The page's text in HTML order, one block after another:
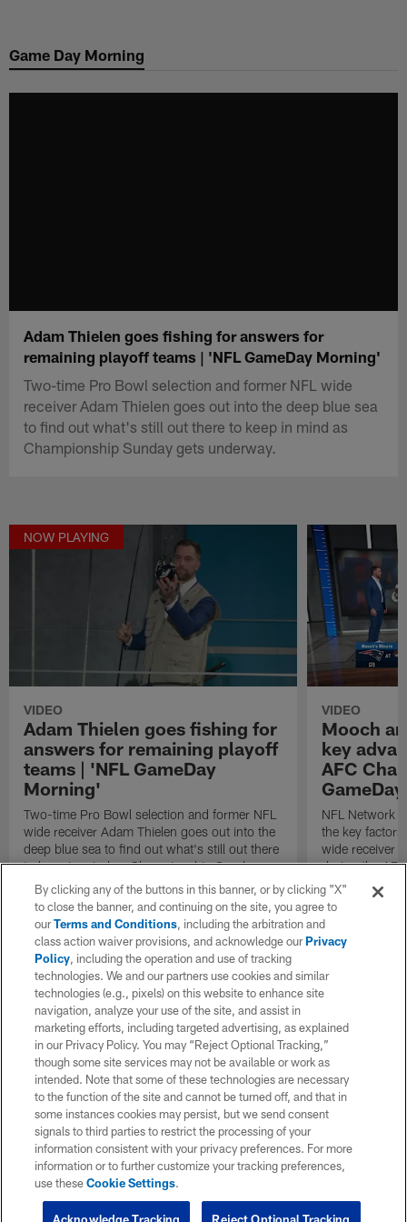
main
Game Day Morning
Adam Thielen goes fishing for answers for
remaining playoff teams | 'NFL GameDay Morning'
Two-time Pro Bowl selection and former NFL wide
receiver Adam Thielen goes out into the deep blue sea
to find out what's still out there to keep in mind as
Championship Sunday gets underway.
NOW PLAYING
VIDEO
Adam Thielen goes fishing for
answers for remaining playoff
teams | 'NFL GameDay
Morning'
Two-time Pro Bowl selection and former NFL
wide receiver Adam Thielen goes out into the
deep blue sea to find out what's still out there
to keep in mind as Championship Sunday
gets underway.
VIDEO
Mooch
key
AFC
NFL Network
the key
wide receiver
during the
the Denver
By clicking any of the buttons in this banner, or by clicking "X"
to close the banner, and continuing on the site, you agree to
ourTerms and Conditions, including the arbitration and
class action waiver provisions, and acknowledge ourPrivacy
Policy, including the operation and use of tracking
technologies. We and our partners use cookies and similar
technologies (e.g., pixels) on this website to enhance site
navigation, analyze your use of the site, and assist in
marketing efforts, including targeted advertising, as explained
in our Privacy Policy. You may “Reject Optional Tracking,”
though some site services may not be available or work as
intended. Note that some of these technologies are necessary
to the function of the site and cannot be turned off, and that in
some instances cookies may persist, but we send consent
signals to third parties to restrict the processing of your
information consistent with your privacy preferences. For more
information or to further customize your tracking preferences,
use theseCookie Settings.